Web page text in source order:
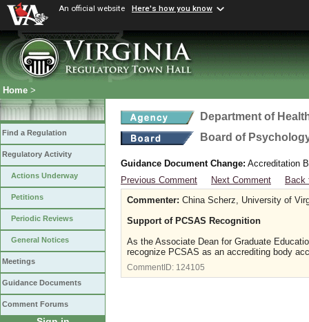
An official website Here's how you know
Home >
Find a Regulation
Regulatory Activity
Actions Underway
Petitions
Periodic Reviews
General Notices
Meetings
Guidance Documents
Comment Forums
Department of
Board of
Guidance Document Change: Accreditation
Previous Comment
Next Comment
Back
Commenter: China Scherz, University of
Support of PCSAS Recognition
As the Associate Dean for Graduate
recognize PCSAS as an accrediting body
CommentID: 124105